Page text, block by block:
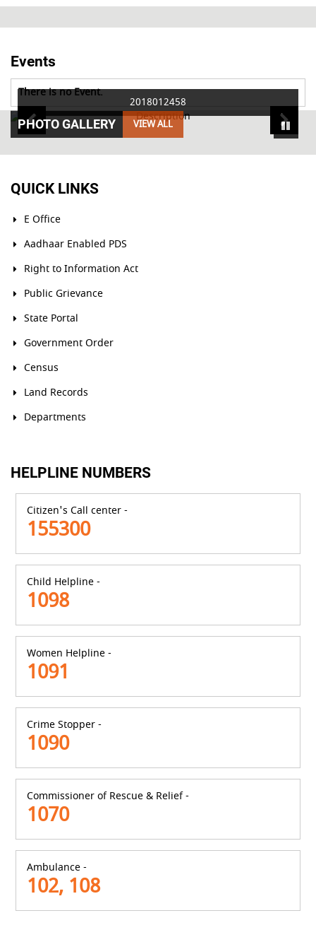
Events
There is no Event.
PHOTO GALLERY VIEW ALL
2018012458
QUICK LINKS
E Office
Aadhaar Enabled PDS
Right to Information Act
Public Grievance
State Portal
Government Order
Census
Land Records
Departments
HELPLINE NUMBERS
Citizen's Call center -
155300
Child Helpline -
1098
Women Helpline -
1091
Crime Stopper -
1090
Commissioner of Rescue & Relief -
1070
Ambulance -
102, 108